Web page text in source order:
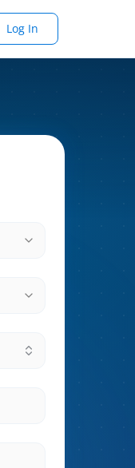
Log In